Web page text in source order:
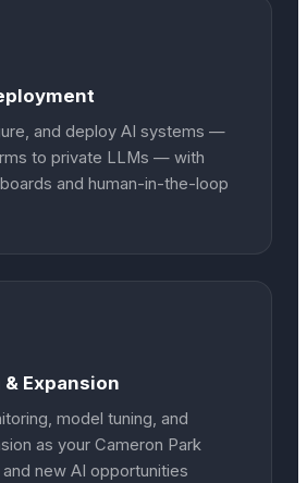
and deploy AI systems —
to private LLMs — with
and human-in-the-loop
Expansion
model tuning, and
as your Cameron Park
new AI opportunities